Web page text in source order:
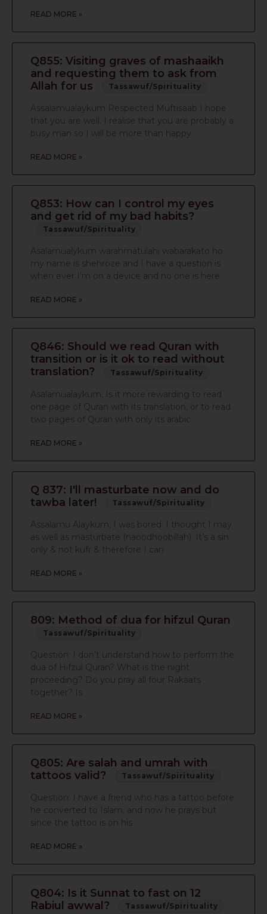
READ MORE »
Q855: Visiting graves of mashaaikh
and requesting them to ask from
Allah for us
Tassawuf/Spirituality
Assalamualaykum Respected Muftisaab I hope
that you are well. I realise that you are probably a
busy man so I will be more than happy
READ MORE »
Q853: How can I control my eyes
and get rid of my bad habits?
Tassawuf/Spirituality
Asalamualykum warahmatulahi wabarakato ho
my name is shehroze and I have a question is
when ever I’m on a device and no one is here
READ MORE »
Q846: Should we read Quran with
transition or is it ok to read without
translation?
Tassawuf/Spirituality
Asalamualaykum, Is it more rewarding to read
one page of Quran with its translation, or to read
two pages of Quran with only its arabic
READ MORE »
Q 837: I'll masturbate now and do
tawba later!
Tassawuf/Spirituality
Assalamu Alaykum, I was bored. I thought I may
as well as masturbate (naoodhoobillah). It’s a sin
only & not kufr & therefore I can
READ MORE »
809: Method of dua for hifzul Quran
Tassawuf/Spirituality
Question: I don’t understand how to perform the
dua of Hifzul Quran? What is the night
proceeding? Do you pray all four Rakaats
together? Is
READ MORE »
Q805: Are salah and umrah with
tattoos valid?
Tassawuf/Spirituality
Question: I have a friend who has a tattoo before
he converted to Islam, and now he prays but
since the tattoo is on his
READ MORE »
Q804: Is it Sunnat to fast on 12
Rabiul awwal?
Tassawuf/Spirituality